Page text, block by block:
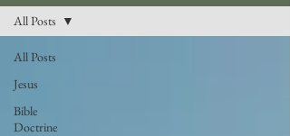
All Posts
Jesus
Bible
Doctrine
All Posts